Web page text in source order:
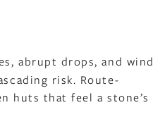
abrupt drops, and wind
risk. Route-
huts that feel a stone’s